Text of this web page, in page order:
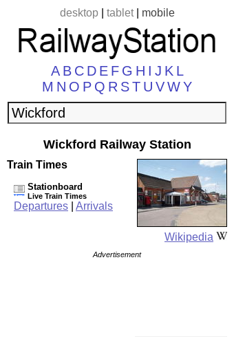
desktop| tablet| mobile
A B C D E F G H I J K L
M N O P Q R ST U VWY
Wickford Railway Station
Wikipedia
Train Times
Stationboard
Live Train Times
Departures Arrivals
Advertisement